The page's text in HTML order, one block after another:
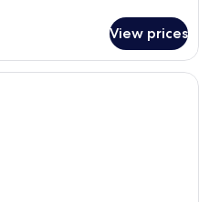
View prices
In-room safe, desk, blackout